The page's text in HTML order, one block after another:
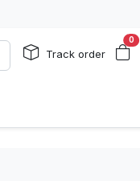
Track order
0